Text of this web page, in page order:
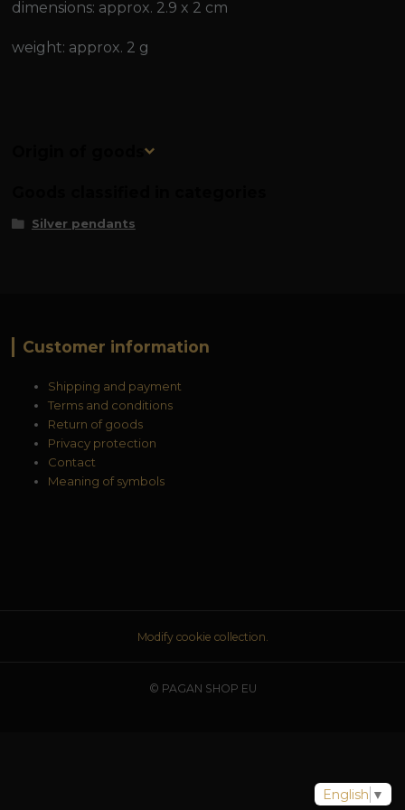
dimensions: approx. 2.9 x 2 cm
weight: approx. 2 g
Origin of goods
Silver pendants
Customer information
Shipping and payment
Terms and conditions
Return of goods
Privacy protection
Contact
Meaning of symbols
Modify cookie collection.
© PAGAN SHOP EU
English ▼